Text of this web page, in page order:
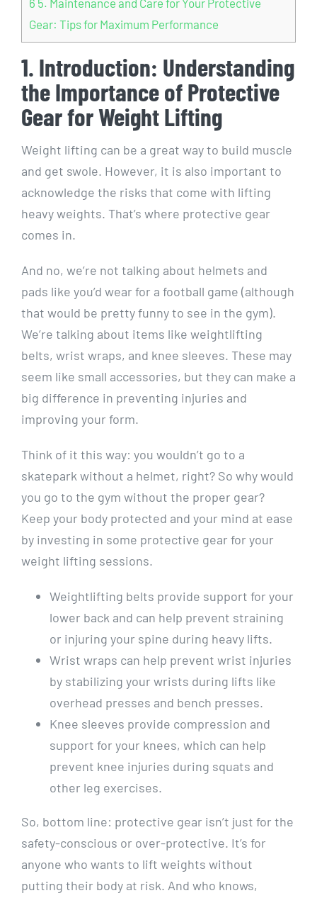
6 5. Maintenance and Care for Your Protective
Gear: Tips for Maximum Performance
1. Introduction: Understanding
the Importance of Protective
Gear for Weight Lifting
Weight lifting can be a great way to build muscle
and get swole. However, it is also important to
acknowledge the risks that come with lifting
heavy weights. That’s where protective gear
comes in.
And no, we’re not talking about helmets and
pads like you’d wear for a football game (although
that would be pretty funny to see in the gym).
We’re talking about items like weightlifting
belts, wrist wraps, and knee sleeves. These may
seem like small accessories, but they can make a
big difference in preventing injuries and
improving your form.
Think of it this way: you wouldn’t go to a
skatepark without a helmet, right? So why would
you go to the gym without the proper gear?
Keep your body protected and your mind at ease
by investing in some protective gear for your
weight lifting sessions.
Weightlifting belts provide support for your
lower back and can help prevent straining
or injuring your spine during heavy lifts.
Wrist wraps can help prevent wrist injuries
by stabilizing your wrists during lifts like
overhead presses and bench presses.
Knee sleeves provide compression and
support for your knees, which can help
prevent knee injuries during squats and
other leg exercises.
So, bottom line: protective gear isn’t just for the
safety-conscious or over-protective. It’s for
anyone who wants to lift weights without
putting their body at risk. And who knows,